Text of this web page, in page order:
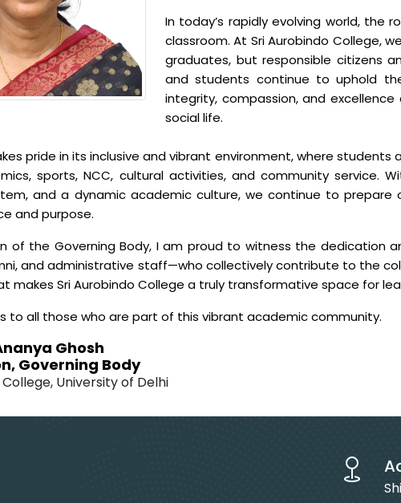
In today’s rapidly evolving world, the
classroom. At Sri Aurobindo College,
graduates, but responsible citizens
and students continue to uphold
integrity, compassion, and
social life.
pride in its inclusive and vibrant environment, where
sports, NCC, cultural activities, and community service.
and a dynamic academic culture, we continue to
and purpose.
of the Governing Body, I am proud to witness the dedication
and administrative staff—who collectively contribute to the
makes Sri Aurobindo College a truly transformative space for
to all those who are part of this vibrant academic community.
Ghosh
Governing Body
University of Delhi